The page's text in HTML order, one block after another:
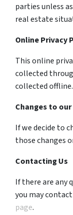
parties unless
real estate
Online Privacy
This online
collected
collected offline.
Changes to
If we decide to
those changes
Contacting Us
If there are any
you may
page.